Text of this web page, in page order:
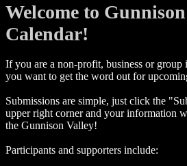
Welcome to
Calendar!
If you are a non-profit, business or
you want to get the word out for
Submissions are simple, just click the
upper right corner and your information
the Gunnison Valley! ​
Participants and supporters include: